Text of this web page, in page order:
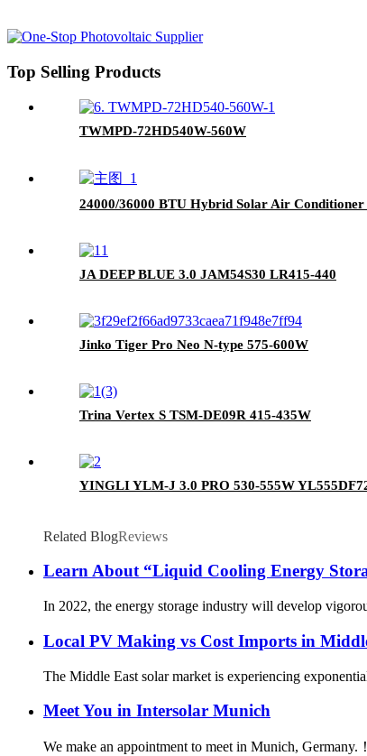
Top Selling Products
TWMPD-72HD540W-560W
24000/36000 BTU Hybrid Solar Air
JA DEEP BLUE 3.0 JAM54S30 LR415-440
Jinko Tiger Pro Neo N-type 575-600W
Trina Vertex S TSM-DE09R 415-435W
YINGLI YLM-J 3.0 PRO 530-555W
Related BlogReviews
Learn About “Liquid Cooling Energy
In 2022, the energy storage industry will develop
Local PV Making vs Cost Imports in
The Middle East solar market is experiencing
Meet You in Intersolar Munich
We make an appointment to meet in Munich,